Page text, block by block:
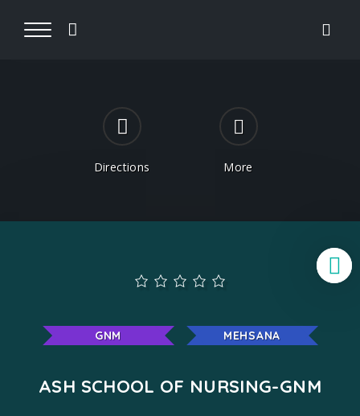
Directions More
GNM MEHSANA
ASH SCHOOL OF NURSING-GNM